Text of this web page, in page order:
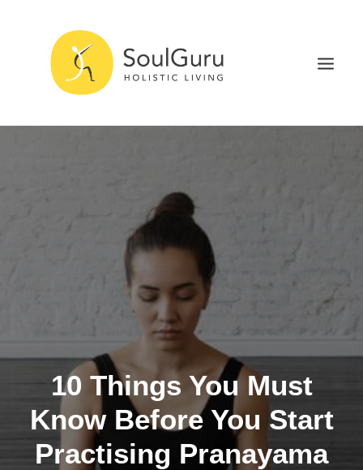
10 Things You Must
Know Before You Start
Practising Pranayama